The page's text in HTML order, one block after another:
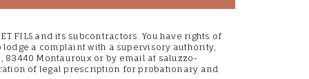
FILS and its subcontractors. You have rights of
a complaint with a supervisory authority,
83440 Montauroux or by email at saluzzo-
of legal prescription for probationary and